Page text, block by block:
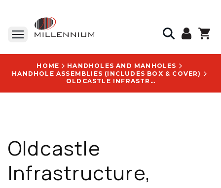
HOME
HANDHOLES AND MANHOLES
HANDHOLE ASSEMBLIES (INCLUDES BOX & COVER)
OLDCASTLE INFRASTRUCTURE, POLYMER CONCRETE ENCLOSURE, 24 IN X 36 IN X 24 IN, TIER 22, GRAY - 24361461
Oldcastle
Infrastructure,